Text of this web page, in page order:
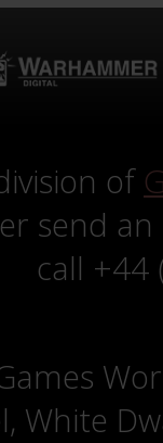
of
send
call +44
White